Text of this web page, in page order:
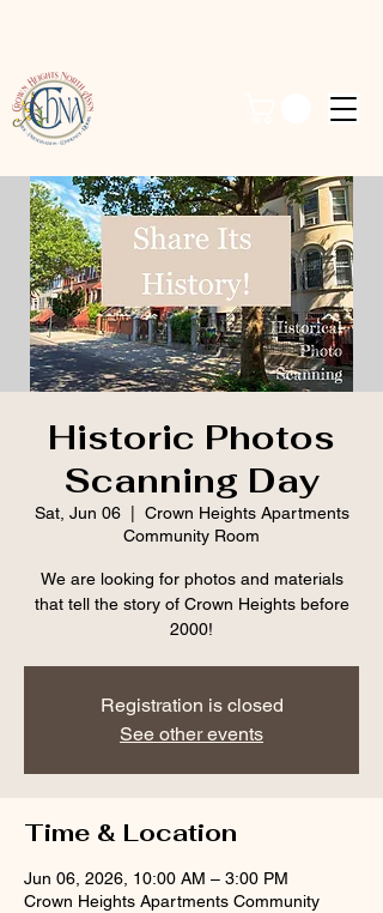
Historic Photos
Scanning Day
Sat, Jun 06
  |
Crown Heights Apartments
Community Room
We are looking for photos and materials
that tell the story of Crown Heights before
2000!
Registration is closed
See other events
Time & Location
Jun 06, 2026, 10:00 AM – 3:00 PM
Crown Heights Apartments Community